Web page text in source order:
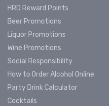
HRD Reward Points
Beer Promotions
Liquor Promotions
Wine Promotions
Social Responsibility
How to Order Alcohol Online
Party Drink Calculator
Cocktails